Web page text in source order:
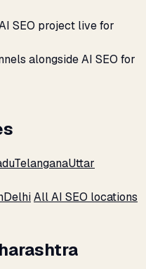
SEO project live for
alongside AI SEO for
TelanganaUttar
DelhiAll AI SEO locations